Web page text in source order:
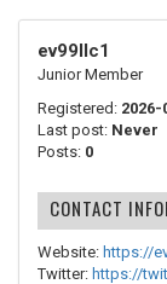
ev99llc1
Junior Member
Registered: 2026-
Last post: Never
Posts: 0
CONTACT
Website: https://
Twitter: https://